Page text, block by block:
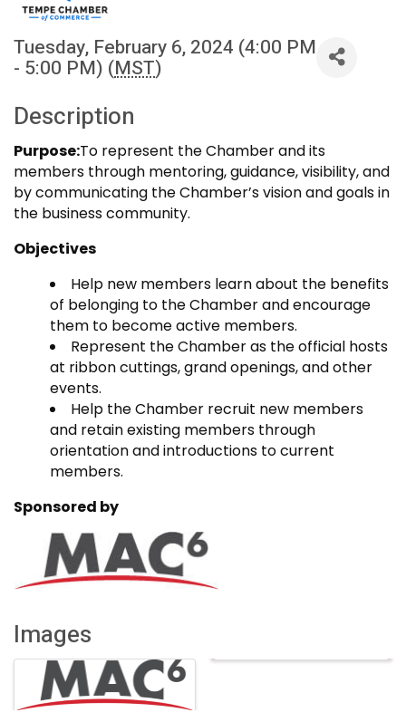
Tuesday, February 6, 2024 (4:00 PM
- 5:00 PM) (MST)
Description
Purpose:To represent the Chamber and its
members through mentoring, guidance, visibility, and
by communicating the Chamber’s vision and goals in
the business community.
Objectives
Help new members learn about the benefits
of belonging to the Chamber and encourage
them to become active members.
Represent the Chamber as the official hosts
at ribbon cuttings, grand openings, and other
events.
Help the Chamber recruit new members
and retain existing members through
orientation and introductions to current
members.
Sponsored by
Images